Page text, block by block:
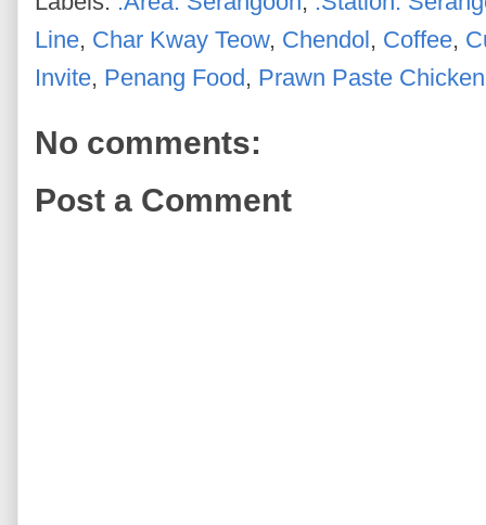
Line, Char Kway Teow, Chendol, Coffee,
Invite, Penang Food, Prawn Paste Chicken
No comments:
Post a Comment